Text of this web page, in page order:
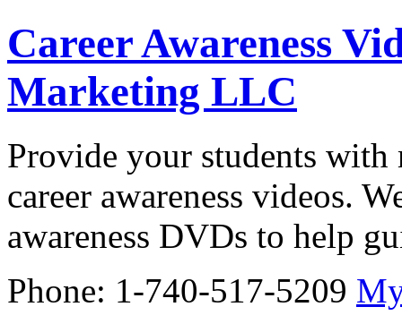
Career Awareness
Marketing LLC
Provide your students
career awareness videos.
awareness DVDs to help
Phone: 1-740-517-5209